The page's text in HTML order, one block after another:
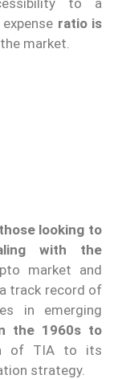
to a
ratio is
market.
looking to
with the
market and
a track record of
in emerging
the 1960s to
of TIA to its
strategy.